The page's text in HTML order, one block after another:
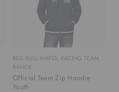
RED BULL AMPOL RACING TEAM
RANGE
Official Team Zip Hoodie
Youth